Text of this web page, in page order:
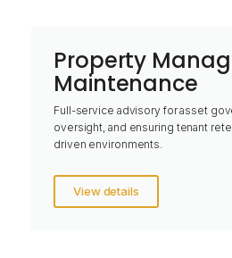
Property
Maintenance
Full-service advisory for asset
oversight, and ensuring tenant
driven environments.
View details